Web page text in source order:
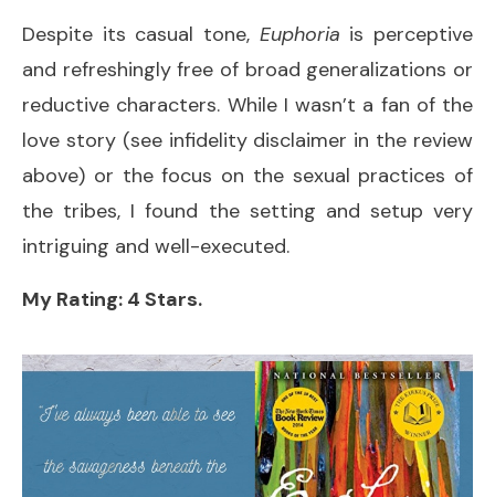
Despite its casual tone, Euphoria is perceptive
and refreshingly free of broad generalizations or
reductive characters. While I wasn’t a fan of the
love story (see infidelity disclaimer in the review
above) or the focus on the sexual practices of
the tribes, I found the setting and setup very
intriguing and well-executed.
My Rating: 4 Stars.